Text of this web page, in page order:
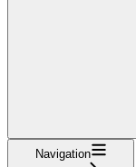
Navigation